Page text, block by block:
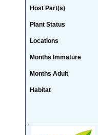
Host Part(s)
Plant Status
Locations
Months Immature
Months Adult
Habitat